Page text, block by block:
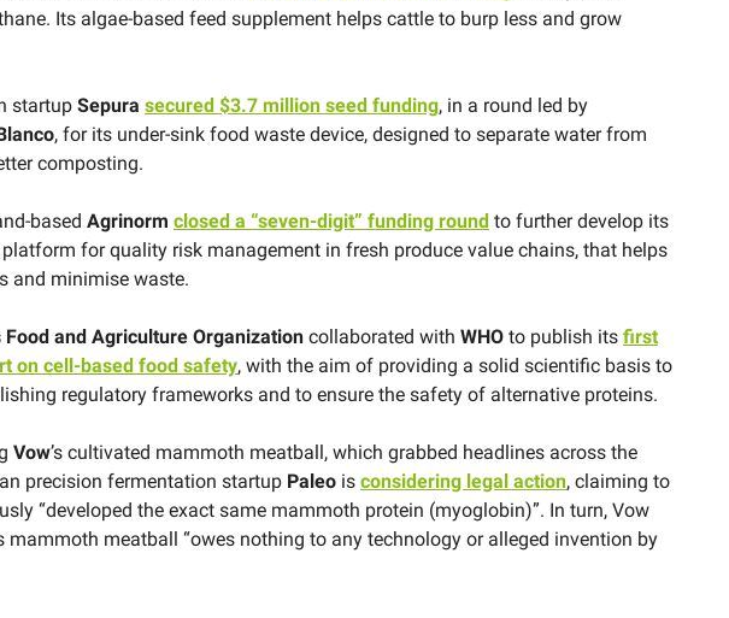
Its algae-based feed supplement helps cattle to burp less and grow
startup Sepura secured $3.7 million seed funding, in a round led by
, for its under-sink food waste device, designed to separate water from
composting.
based Agrinorm closed a “seven-digit” funding round to further develop its
for quality risk management in fresh produce value chains, that helps
and minimise waste.
Food and Agriculture Organization collaborated with WHO to publish its first
on cell-based food safety, with the aim of providing a solid scientific basis to
regulatory frameworks and to ensure the safety of alternative proteins.
Vow’s cultivated mammoth meatball, which grabbed headlines across the
precision fermentation startup Paleo is considering legal action, claiming to
“developed the exact same mammoth protein (myoglobin)”. In turn, Vow
mammoth meatball “owes nothing to any technology or alleged invention by